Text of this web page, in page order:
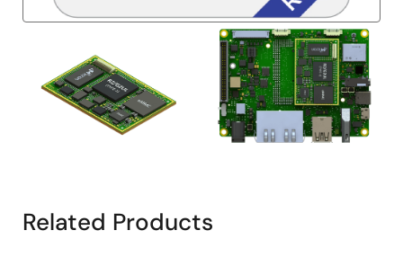
Related Products